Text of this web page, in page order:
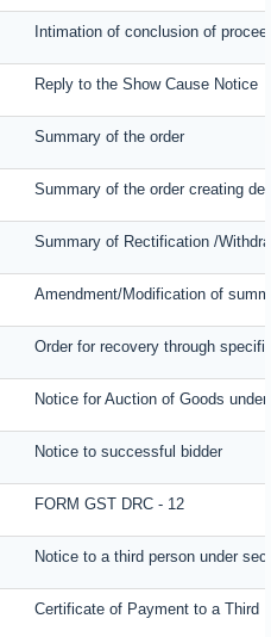
Intimation of conclusion of
Reply to the Show Cause Notice
Summary of the order
Summary of the order creating
Summary of Rectification /
Amendment/Modification of
Order for recovery through
Notice for Auction of Goods
Notice to successful bidder
FORM GST DRC - 12
Notice to a third person under
Certificate of Payment to a Third